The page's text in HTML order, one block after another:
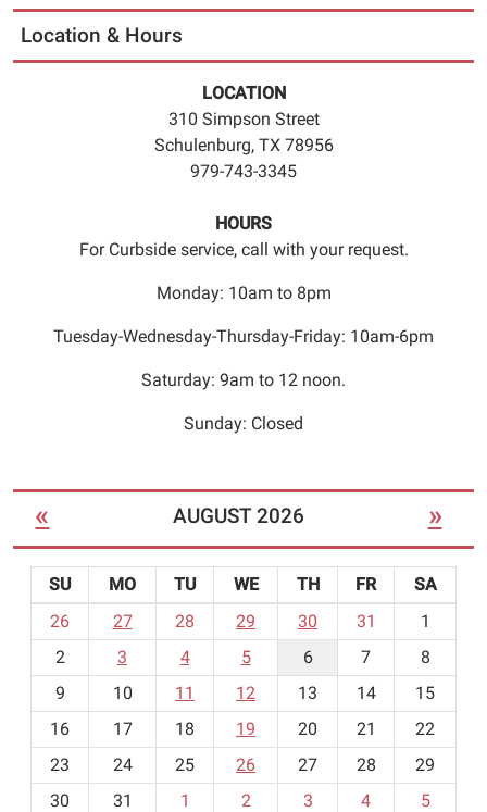
Location & Hours
LOCATION
310 Simpson Street
Schulenburg, TX 78956
979-743-3345
HOURS
For Curbside service, call with your request.
Monday: 10am to 8pm
Tuesday-Wednesday-Thursday-Friday: 10am-6pm
Saturday: 9am to 12 noon.
Sunday: Closed
« AUGUST 2026 »
o
h
-
SU MO TU WE TH FR
SA
26
27 28 29 30 31
1
2
3 4 5 6 7
8
9
10 11 12 13 14
15
16
17 18 19 20 21
22
23
24 25 26 27 28
29
30
31 1 2 3 4 5